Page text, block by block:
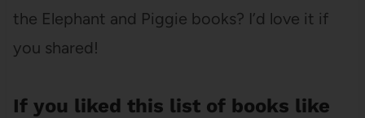
the Elephant and Piggie books? I’d love it if
you shared!
If you liked this list of books like